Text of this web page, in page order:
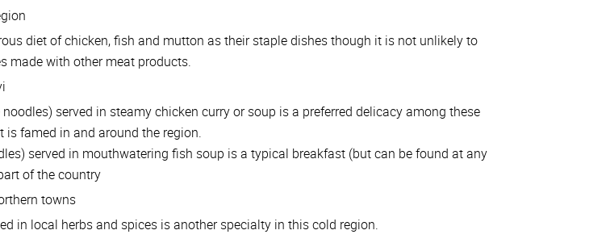
diet of chicken, fish and mutton as their staple dishes though it is not unlikely to
made with other meat products.
noodles) served in steamy chicken curry or soup is a preferred delicacy among these
is famed in and around the region.
served in mouthwatering fish soup is a typical breakfast (but can be found at any
of the country
towns
in local herbs and spices is another specialty in this cold region.